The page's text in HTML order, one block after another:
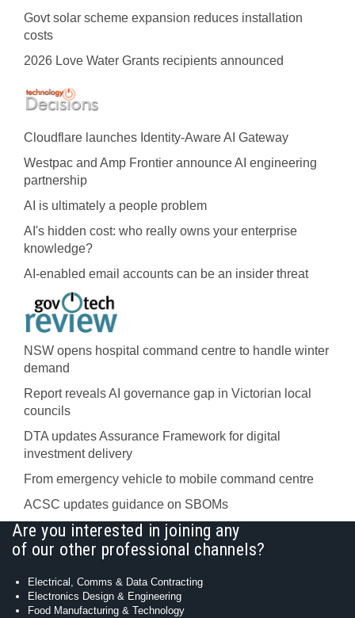
Govt solar scheme expansion reduces installation
costs
2026 Love Water Grants recipients announced
Cloudflare launches Identity‍-‍Aware AI Gateway
Westpac and Amp Frontier announce AI engineering
partnership
AI is ultimately a people problem
AI's hidden cost: who really owns your enterprise
knowledge?
AI-enabled email accounts can be an insider threat
NSW opens hospital command centre to handle winter
demand
Report reveals AI governance gap in Victorian local
councils
DTA updates Assurance Framework for digital
investment delivery
From emergency vehicle to mobile command centre
ACSC updates guidance on SBOMs
Are you interested in joining any
of our other professional channels?
Electrical, Comms & Data Contracting
Electronics Design & Engineering
Food Manufacturing & Technology